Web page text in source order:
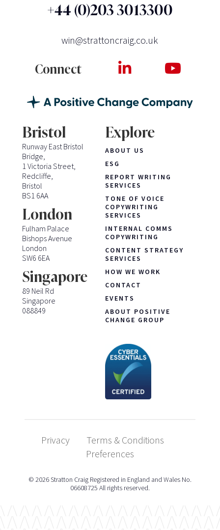
+44 (0)203 3013300
win@strattoncraig.co.uk
Connect
Bristol
Runway East Bristol
Bridge,
1 Victoria Street,
Redcliffe,
Bristol
BS1 6AA
London
Fulham Palace
Bishops Avenue
London
SW6 6EA
Singapore
89 Neil Rd
Singapore
088849
Explore
ABOUT US
ESG
REPORT WRITING
SERVICES
TONE OF VOICE
COPYWRITING
SERVICES
INTERNAL COMMS
COPYWRITING
CONTENT STRATEGY
SERVICES
HOW WE WORK
CONTACT
EVENTS
ABOUT POSITIVE
CHANGE GROUP
Privacy
Terms & Conditions
Preferences
© 2026 Stratton Craig Registered in England and Wales No.
06608725 All rights reserved.